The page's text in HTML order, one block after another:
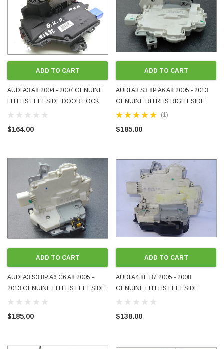
ADD TO CART
AUDI A3 A8 2004 - 2007 GENUINE
LH LHS LEFT SIDE DOOR LOCK
FOR 3-DOOR HATCHBACK USED
$164.00
ADD TO CART
AUDI A3 S3 8P A6 A8 2005 - 2013
GENUINE RH RHS RIGHT SIDE
REAR DOOR LOCK USED
(1)
$185.00
ADD TO CART
AUDI A3 S3 8P A6 C6 A8 2005 -
2013 GENUINE LH LHS LEFT SIDE
REAR DOOR LOCK USED
$185.00
ADD TO CART
AUDI A4 8E B7 2005 - 2008
GENUINE LH LHS LEFT SIDE
REAR DOOR LOCK USED
$138.00